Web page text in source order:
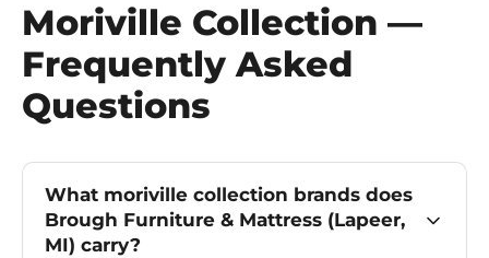
Moriville Collection —
Frequently Asked
Questions
What moriville collection brands does
Brough Furniture & Mattress (Lapeer,
MI) carry?